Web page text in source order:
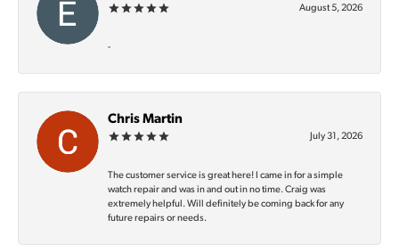
August 5, 2026
-
Chris Martin
July 31, 2026
The customer service is great here! I came in for a simple
watch repair and was in and out in no time. Craig was
extremely helpful. Will definitely be coming back for any
future repairs or needs.